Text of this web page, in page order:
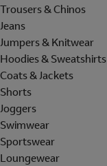
Trousers & Chinos
Jeans
Jumpers & Knitwear
Hoodies & Sweatshirts
Coats & Jackets
Shorts
Joggers
Swimwear
Sportswear
Loungewear